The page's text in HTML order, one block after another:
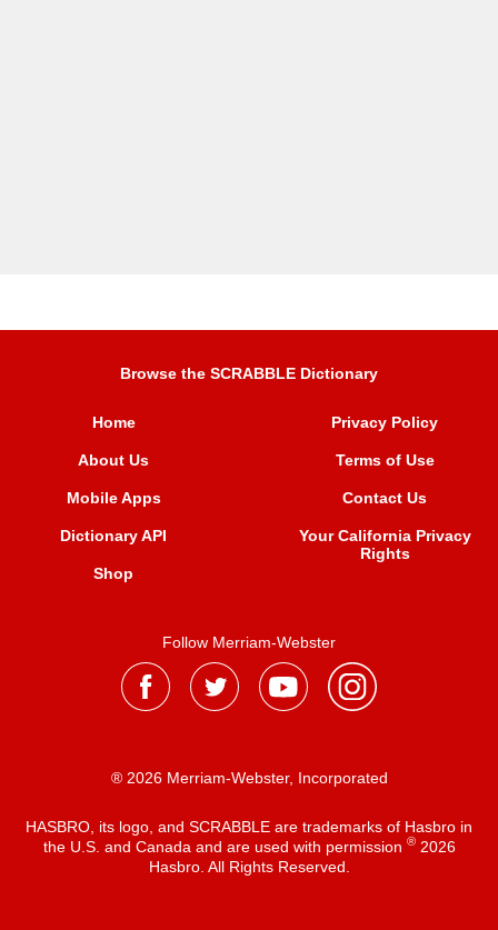
Browse the SCRABBLE Dictionary
Home
About Us
Mobile Apps
Dictionary API
Shop
Privacy Policy
Terms of Use
Contact Us
Your California Privacy
Rights
Follow Merriam-Webster
® 2026 Merriam-Webster, Incorporated
HASBRO, its logo, and SCRABBLE are trademarks of Hasbro in
the U.S. and Canada and are used with permission ®2026
Hasbro. All Rights Reserved.